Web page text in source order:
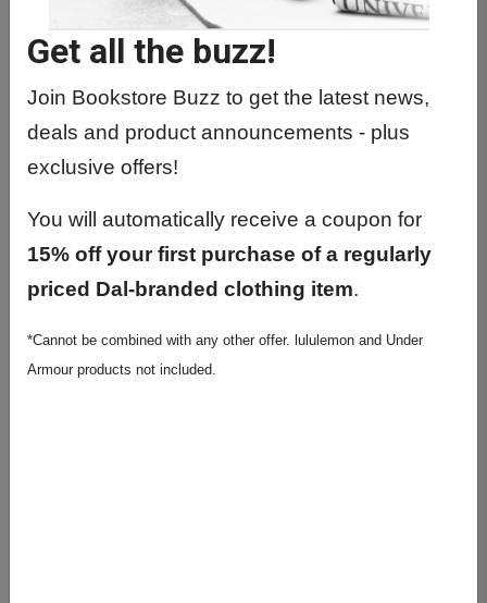
Get all the buzz!
Join Bookstore Buzz to get the latest news,
deals and product announcements - plus
exclusive offers!
You will automatically receive a coupon for
15% off your first purchase of a regularly
priced Dal-branded clothing item.
*Cannot be combined with any other offer. lululemon and Under
Armour products not included.
Knock Knock In My Planning
Era Undated 12-month
Planner